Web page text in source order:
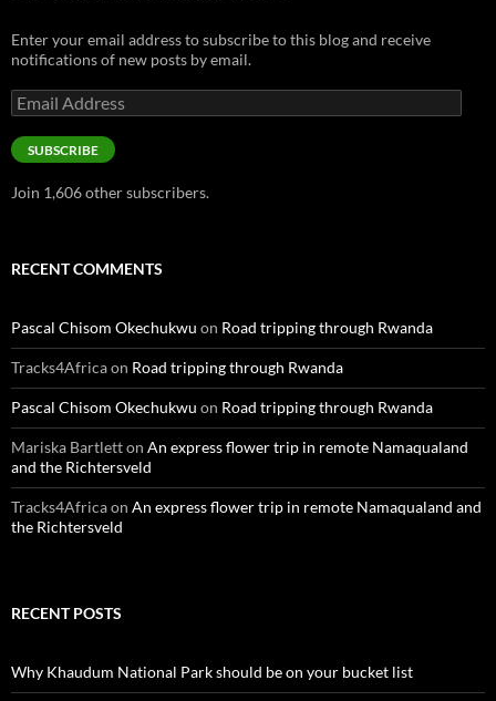
Enter your email address to subscribe to this blog and receive
notifications of new posts by email.
Email
Address
SUBSCRIBE
Join 1,606 other subscribers.
RECENT COMMENTS
Pascal Chisom Okechukwu on Road tripping through Rwanda
Tracks4Africaon Road tripping through Rwanda
Pascal Chisom Okechukwu on Road tripping through Rwanda
Mariska Bartletton An express flower trip in remote Namaqualand
and the Richtersveld
Tracks4Africaon An express flower trip in remote Namaqualand and
the Richtersveld
RECENT POSTS
Why Khaudum National Park should be on your bucket list